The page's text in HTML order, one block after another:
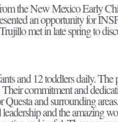
the New Mexico Early
an opportunity for
met in late spring to
and 12 toddlers daily. The
commitment and
and surrounding
and the amazing